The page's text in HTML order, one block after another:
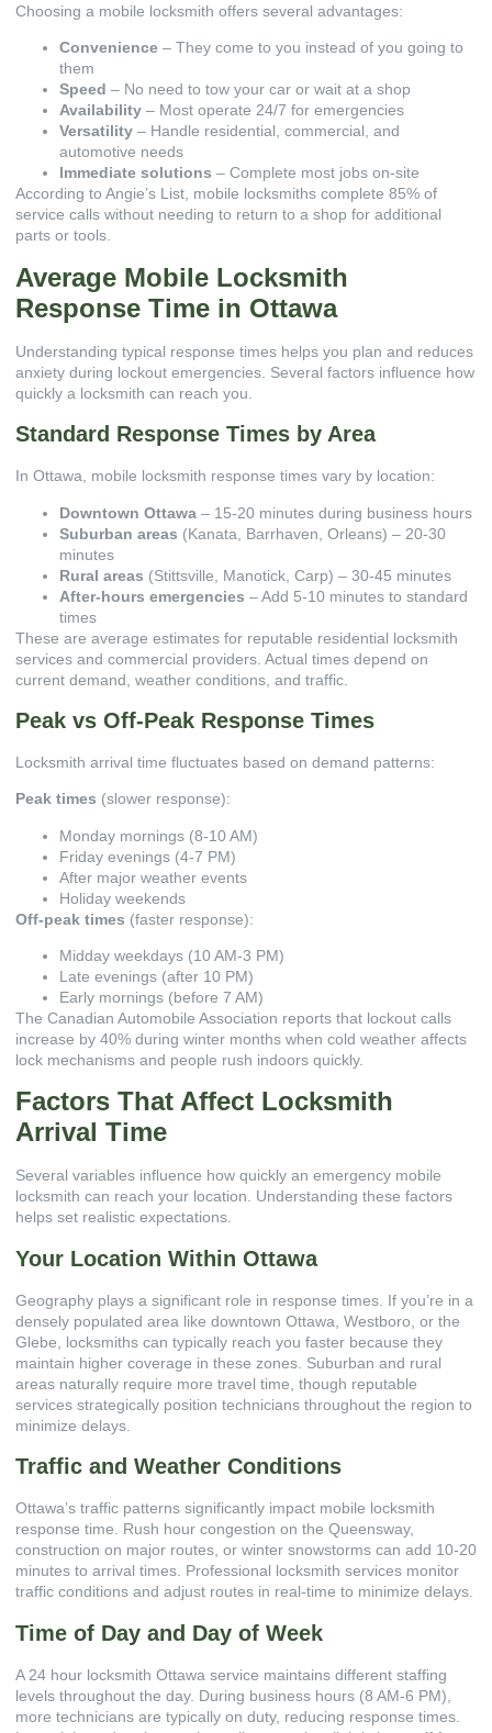
Choosing a mobile locksmith offers several advantages:
Convenience – They come to you instead of you going to
them
Speed – No need to tow your car or wait at a shop
Availability – Most operate 24/7 for emergencies
Versatility – Handle residential, commercial, and
automotive needs
Immediate solutions – Complete most jobs on-site
According to Angie’s List, mobile locksmiths complete 85% of
service calls without needing to return to a shop for additional
parts or tools.
Average Mobile Locksmith
Response Time in Ottawa
Understanding typical response times helps you plan and reduces
anxiety during lockout emergencies. Several factors influence how
quickly a locksmith can reach you.
Standard Response Times by Area
In Ottawa, mobile locksmith response times vary by location:
Downtown Ottawa – 15-20 minutes during business hours
Suburban areas (Kanata, Barrhaven, Orleans) – 20-30
minutes
Rural areas (Stittsville, Manotick, Carp) – 30-45 minutes
After-hours emergencies – Add 5-10 minutes to standard
times
These are average estimates for reputable residential locksmith
services and commercial providers. Actual times depend on
current demand, weather conditions, and traffic.
Peak vs Off-Peak Response Times
Locksmith arrival time fluctuates based on demand patterns:
Peak times (slower response):
Monday mornings (8-10 AM)
Friday evenings (4-7 PM)
After major weather events
Holiday weekends
Off-peak times (faster response):
Midday weekdays (10 AM-3 PM)
Late evenings (after 10 PM)
Early mornings (before 7 AM)
The Canadian Automobile Association reports that lockout calls
increase by 40% during winter months when cold weather affects
lock mechanisms and people rush indoors quickly.
Factors That Affect Locksmith
Arrival Time
Several variables influence how quickly an emergency mobile
locksmith can reach your location. Understanding these factors
helps set realistic expectations.
Your Location Within Ottawa
Geography plays a significant role in response times. If you’re in a
densely populated area like downtown Ottawa, Westboro, or the
Glebe, locksmiths can typically reach you faster because they
maintain higher coverage in these zones. Suburban and rural
areas naturally require more travel time, though reputable
services strategically position technicians throughout the region to
minimize delays.
Traffic and Weather Conditions
Ottawa’s traffic patterns significantly impact mobile locksmith
response time. Rush hour congestion on the Queensway,
construction on major routes, or winter snowstorms can add 10-20
minutes to arrival times. Professional locksmith services monitor
traffic conditions and adjust routes in real-time to minimize delays.
Time of Day and Day of Week
A 24 hour locksmith Ottawa service maintains different staffing
levels throughout the day. During business hours (8 AM-6 PM),
more technicians are typically on duty, reducing response times.